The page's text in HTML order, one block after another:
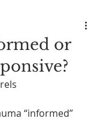
or
“informed”